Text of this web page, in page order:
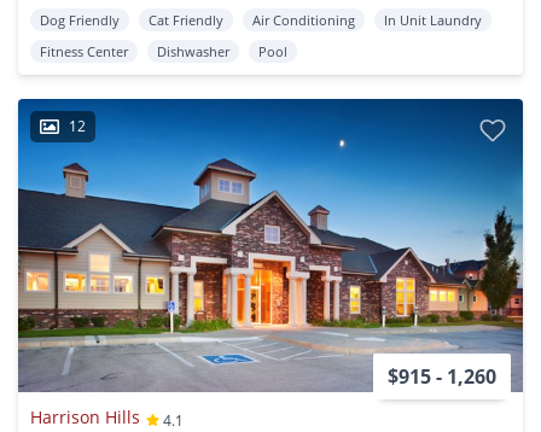
Dog Friendly Cat Friendly Air Conditioning
In Unit Laundry
Fitness Center
Dishwasher Pool
12
$915 - 1,260
Harrison Hills
4.1